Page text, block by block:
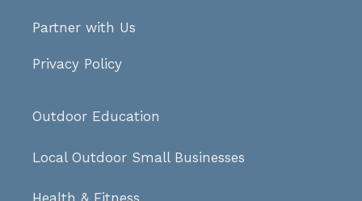
Partner with Us
Privacy Policy
Outdoor Education
Local Outdoor Small Businesses